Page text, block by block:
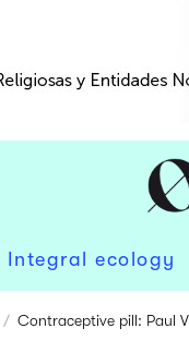
Integral ecology
Contraceptive pill: Paul